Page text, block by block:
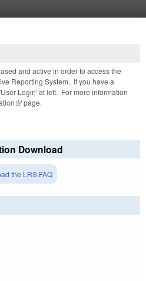
and active in order to access the
Reporting System. If you have a
Login' at left. For more information
(link is external)
page.
Download
the LRS FAQ